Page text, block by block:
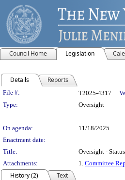
Council Home Legislation
Details Reports
Legislation Details
File #: T2025-4317
Type:
Oversight
On agenda:
11/18/2025
Enactment date:
Title:
Oversight -
Attachments:
1. Committee
History (2)
Text